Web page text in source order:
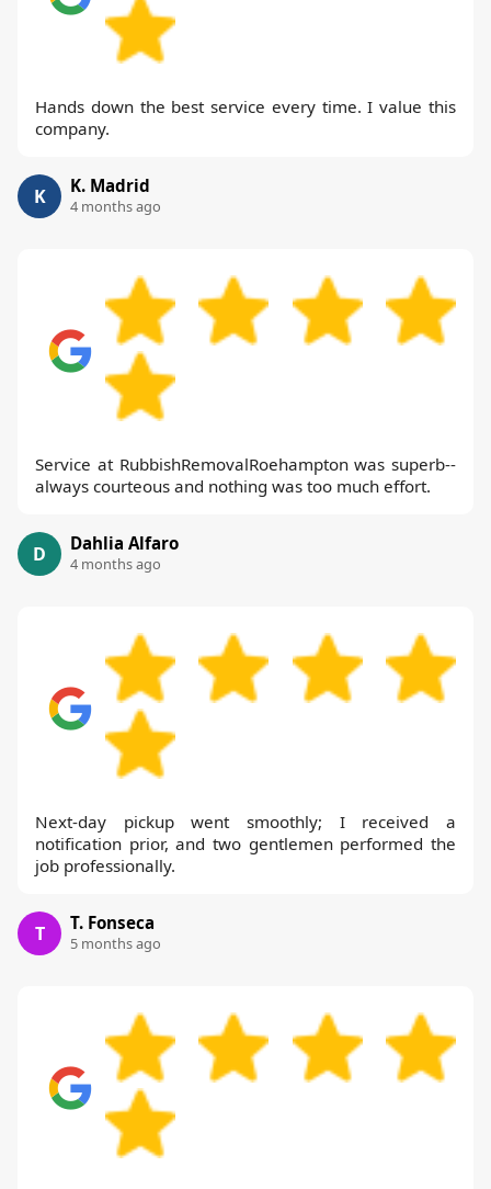
Hands down the best service every time. I value this
company.
K K. Madrid
4 months ago
Service at RubbishRemovalRoehampton was superb--
always courteous and nothing was too much effort.
D Dahlia Alfaro
4 months ago
Next-day pickup went smoothly; I received a
notification prior, and two gentlemen performed the
job professionally.
T T. Fonseca
5 months ago